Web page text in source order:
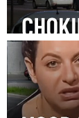
Russians
Posted by